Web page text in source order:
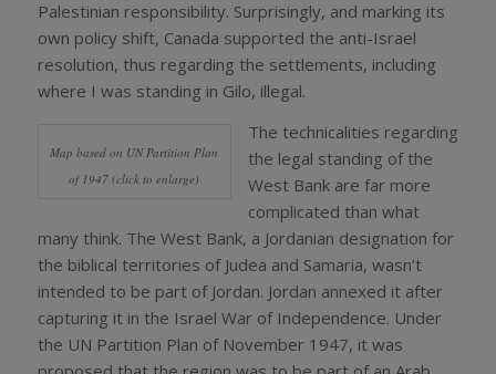
Palestinian responsibility. Surprisingly, and marking its
own policy shift, Canada supported the anti-Israel
resolution, thus regarding the settlements, including
where I was standing in Gilo, illegal.
Map based on UN Partition Plan
of 1947 (click to enlarge)
The technicalities regarding
the legal standing of the
West Bank are far more
complicated than what
many think. The West Bank, a Jordanian designation for
the biblical territories of Judea and Samaria, wasn’t
intended to be part of Jordan. Jordan annexed it after
capturing it in the Israel War of Independence. Under
the UN Partition Plan of November 1947, it was